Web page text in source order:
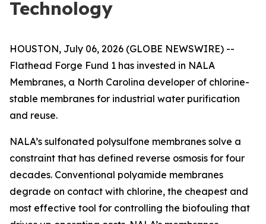
Technology
HOUSTON, July 06, 2026 (GLOBE NEWSWIRE) --
Flathead Forge Fund 1 has invested in NALA
Membranes, a North Carolina developer of chlorine-
stable membranes for industrial water purification
and reuse.
NALA’s sulfonated polysulfone membranes solve a
constraint that has defined reverse osmosis for four
decades. Conventional polyamide membranes
degrade on contact with chlorine, the cheapest and
most effective tool for controlling the biofouling that